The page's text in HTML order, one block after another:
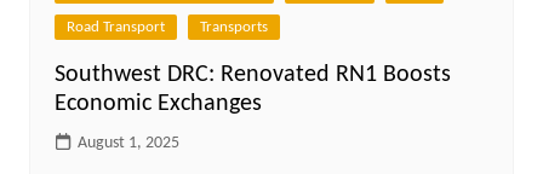
Road Transport Transports
Southwest DRC: Renovated RN1 Boosts
Economic Exchanges
August 1, 2025